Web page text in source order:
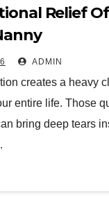
Relief
ADMIN
creates a heavy
entire life. Those
bring deep tears